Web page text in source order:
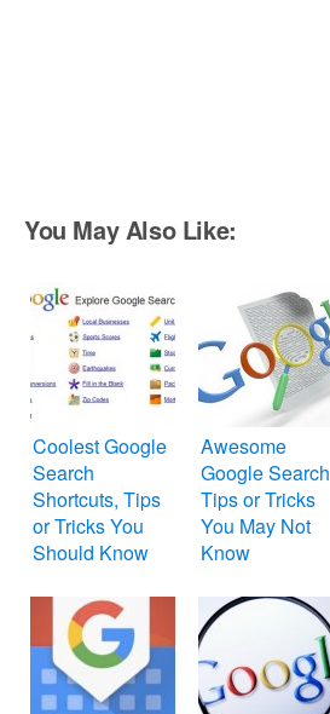
You May Also Like:
Coolest Google
Search
Shortcuts, Tips
or Tricks You
Should Know
Awesome
Google Search
Tips or Tricks
You May Not
Know